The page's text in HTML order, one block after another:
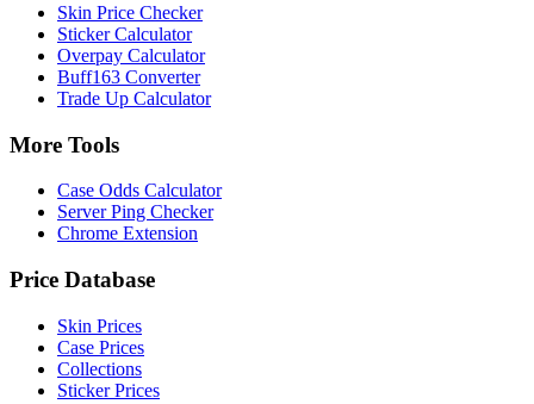
Skin Price Checker
Sticker Calculator
Overpay Calculator
Buff163 Converter
Trade Up Calculator
More Tools
Case Odds Calculator
Server Ping Checker
Chrome Extension
Price Database
Skin Prices
Case Prices
Collections
Sticker Prices